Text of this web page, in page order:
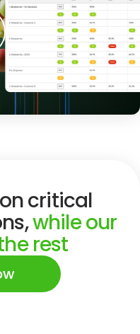
critical
while our
rest